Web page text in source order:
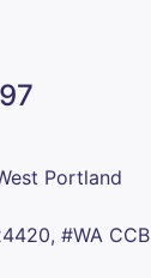
Portland
#WA CCB